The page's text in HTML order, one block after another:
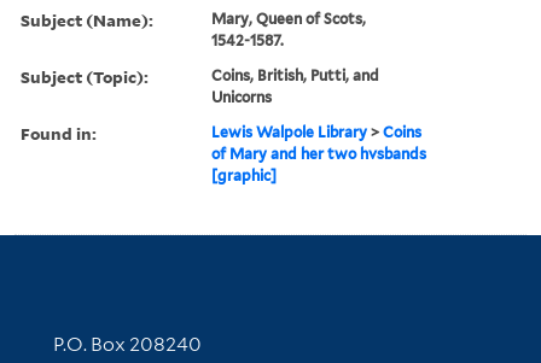
Subject (Name):
Mary, Queen of Scots,
1542-1587.
Subject (Topic):
Coins, British, Putti, and
Unicorns
Found in: Lewis Walpole Library >Coins
of Mary and her two hvsbands
[graphic]
Contact Information
P.O. Box 208240